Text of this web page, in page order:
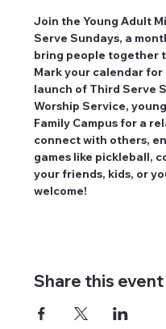
Join the Young Adult
Serve Sundays, a
bring people together
Mark your calendar
launch of Third Serve
Worship Service,
Family Campus for a
connect with others,
games like pickleball,
your friends, kids, or
welcome!
Share this event